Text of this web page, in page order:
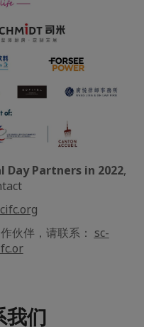
Day Partners in 2022,
伙伴，请联系： sc-
我们